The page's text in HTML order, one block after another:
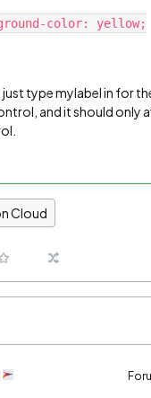
color: yellow;
just type mylabel in for
and it should only
Cloud